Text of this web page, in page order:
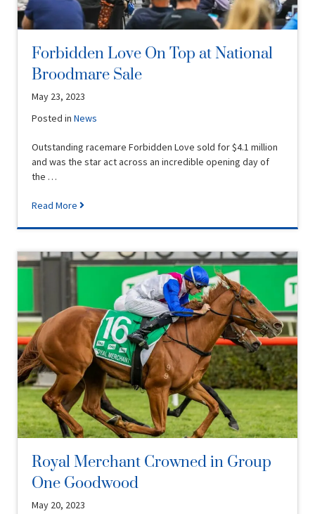
Forbidden Love On Top at National
Broodmare Sale
May 23, 2023
Posted inNews
Outstanding racemare Forbidden Love sold for $4.1 million
and was the star act across an incredible opening day of
the …
Read More
Royal Merchant Crowned in Group
One Goodwood
May 20, 2023